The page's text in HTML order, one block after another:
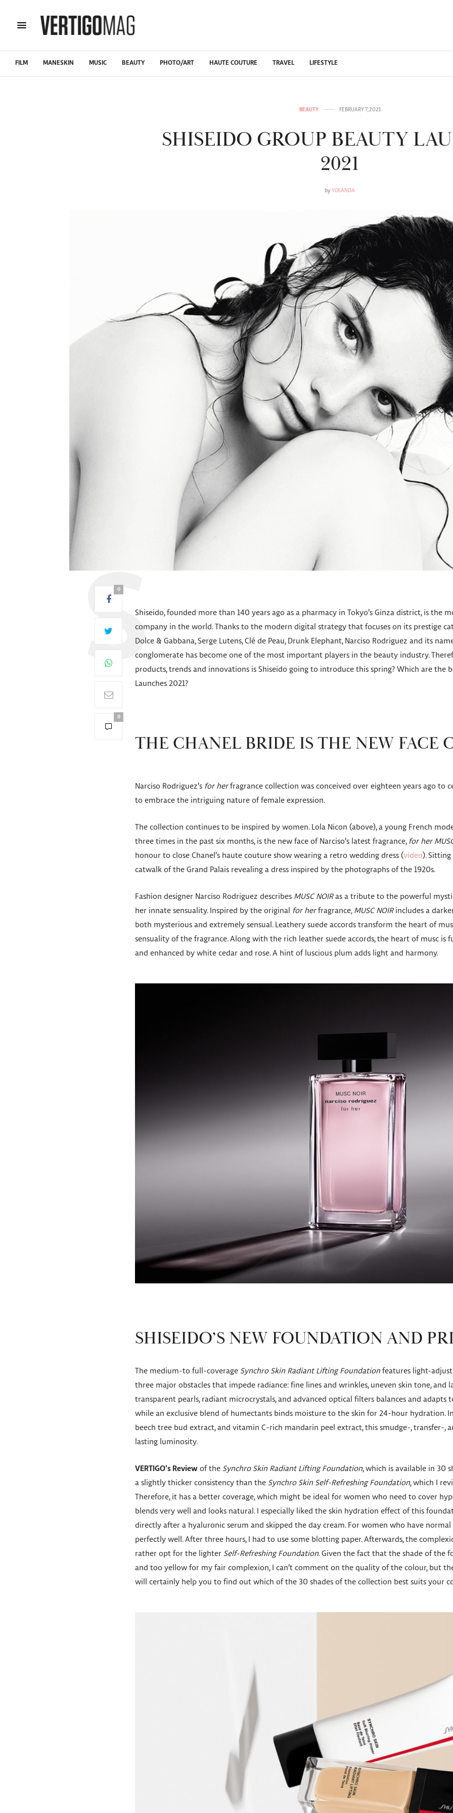
FILM MANESKIN MUSIC BEAUTY PHOTO/ART HAUTE COUTURE TRAVEL LIFESTYLE
BEAUTY FEBRUARY 7, 2021
SHISEIDO GROUP BEAUTY
2021
by YOLANDA
0
0
Shiseido, founded more than 140 years ago as a pharmacy in Tokyo’s Ginza district, is the
company in the world. Thanks to the modern digital strategy that focuses on its prestige
Dolce & Gabbana, Serge Lutens, Clé de Peau, Drunk Elephant, Narciso Rodriguez and its
conglomerate has become one of the most important players in the beauty industry.
products, trends and innovations is Shiseido going to introduce this spring? Which are the
Launches 2021?
THE CHANEL BRIDE IS THE NEW FACE
Narciso Rodriguez’s for her fragrance collection was conceived over eighteen years ago to
to embrace the intriguing nature of female expression.
The collection continues to be inspired by women. Lola Nicon (above), a young French
three times in the past six months, is the new face of Narciso’s latest fragrance, for her
honour to close Chanel’s haute couture show wearing a retro wedding dress (video).
catwalk of the Grand Palais revealing a dress inspired by the photographs of the 1920s.
Fashion designer Narciso Rodriguez describes MUSC NOIRas a tribute to the powerful
her innate sensuality. Inspired by the original for her fragrance, MUSC NOIRincludes a
both mysterious and extremely sensual. Leathery suede accords transform the heart of
sensuality of the fragrance. Along with the rich leather suede accords, the heart of musc
and enhanced by white cedar and rose. A hint of luscious plum adds light and harmony.
SHISEIDO’S NEW FOUNDATION AND
The medium-to full-coverage Synchro Skin Radiant Lifting Foundationfeatures light-
three major obstacles that impede radiance: fine lines and wrinkles, uneven skin tone, and
transparent pearls, radiant microcrystals, and advanced optical filters balances and
while an exclusive blend of humectants binds moisture to the skin for 24-hour hydration.
beech tree bud extract, and vitamin C-rich mandarin peel extract, this smudge-, transfer-,
lasting luminosity.
VERTIGO’s Review of the Synchro Skin Radiant Lifting Foundation, which is available in 30
a slightly thicker consistency than the Synchro Skin Self-Refreshing Foundation, which I
Therefore, it has a better coverage, which might be ideal for women who need to cover
blends very well and looks natural. I especially liked the skin hydration effect of this
directly after a hyaluronic serum and skipped the day cream. For women who have
perfectly well. After three hours, I had to use some blotting paper. Afterwards, the
rather opt for the lighter Self-Refreshing Foundation. Given the fact that the shade of the
and too yellow for my fair complexion, I can’t comment on the quality of the colour, but
will certainly help you to find out which of the 30 shades of the collection best suits your